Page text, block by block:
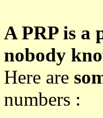
A PRP is a
nobody
Here are
numbers :